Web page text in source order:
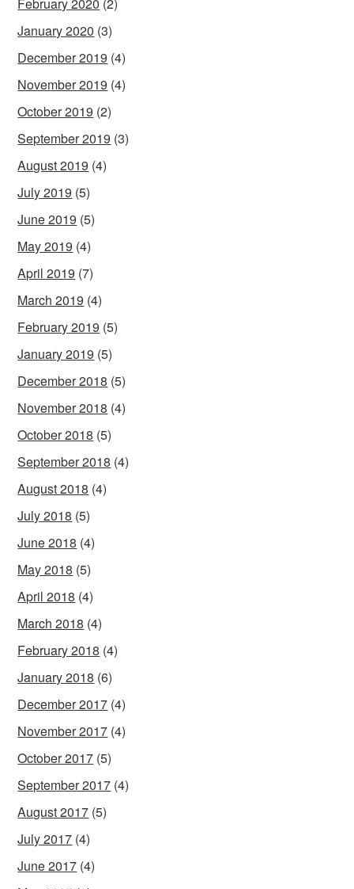
January 2020 (3)
December 2019 (4)
November 2019 (4)
October 2019 (2)
September 2019 (3)
August 2019 (4)
July 2019 (5)
June 2019 (5)
May 2019 (4)
April 2019 (7)
March 2019 (4)
February 2019 (5)
January 2019 (5)
December 2018 (5)
November 2018 (4)
October 2018 (5)
September 2018 (4)
August 2018 (4)
July 2018 (5)
June 2018 (4)
May 2018 (5)
April 2018 (4)
March 2018 (4)
February 2018 (4)
January 2018 (6)
December 2017 (4)
November 2017 (4)
October 2017 (5)
September 2017 (4)
August 2017 (5)
July 2017 (4)
June 2017 (4)